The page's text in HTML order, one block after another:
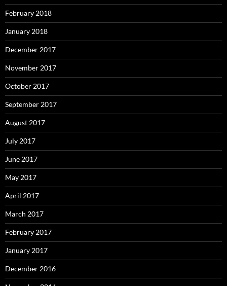
February 2018
January 2018
December 2017
November 2017
October 2017
September 2017
August 2017
July 2017
June 2017
May 2017
April 2017
March 2017
February 2017
January 2017
December 2016